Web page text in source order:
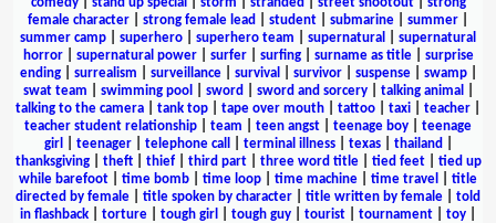
female character
strong female lead student submarine summer
summer camp
superhero superhero team supernatural
supernatural
horror| supernatural power| surfer| surfing| surname as title| surprise
ending| surrealism surveillance| survival survivor| suspense| swamp|
swat team
swimming pool sword sword and sorcery| talking animal
talking to the camera
tank top tape over mouth tattoo taxi teacher
teacher student relationship
team teen angst teenage boy
teenage
girl
teenager| telephone call terminal illness| texas| thailand
thanksgiving| theft| thief| third part| three word title| tied feet| tied up
while barefoot
time bomb time loop time machine time travel
title
directed by female
title spoken by character title written by female
told
in flashback
torture tough girl tough guy tourist tournament toy